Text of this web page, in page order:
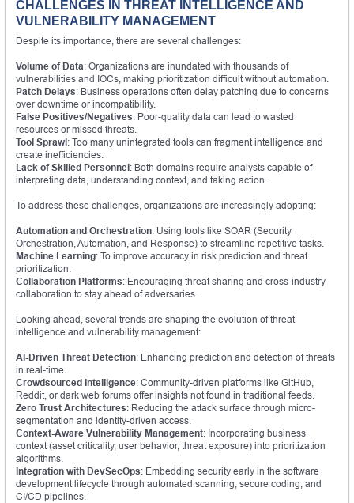
CHALLENGES IN THREAT INTELLIGENCE AND
VULNERABILITY MANAGEMENT
Despite its importance, there are several challenges:
Volume of Data: Organizations are inundated with thousands of
vulnerabilities and IOCs, making prioritization difficult without automation.
Patch Delays: Business operations often delay patching due to concerns
over downtime or incompatibility.
False Positives/Negatives: Poor-quality data can lead to wasted
resources or missed threats.
Tool Sprawl: Too many unintegrated tools can fragment intelligence and
create inefficiencies.
Lack of Skilled Personnel: Both domains require analysts capable of
interpreting data, understanding context, and taking action.
To address these challenges, organizations are increasingly adopting:
Automation and Orchestration: Using tools like SOAR (Security
Orchestration, Automation, and Response) to streamline repetitive tasks.
Machine Learning: To improve accuracy in risk prediction and threat
prioritization.
Collaboration Platforms: Encouraging threat sharing and cross-industry
collaboration to stay ahead of adversaries.
Looking ahead, several trends are shaping the evolution of threat
intelligence and vulnerability management:
AI-Driven Threat Detection: Enhancing prediction and detection of threats
in real-time.
Crowdsourced Intelligence: Community-driven platforms like GitHub,
Reddit, or dark web forums offer insights not found in traditional feeds.
Zero Trust Architectures: Reducing the attack surface through micro-
segmentation and identity-driven access.
Context-Aware Vulnerability Management: Incorporating business
context (asset criticality, user behavior, threat exposure) into prioritization
algorithms.
Integration with DevSecOps: Embedding security early in the software
development lifecycle through automated scanning, secure coding, and
CI/CD pipelines.